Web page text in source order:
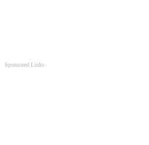
Sponsored Links